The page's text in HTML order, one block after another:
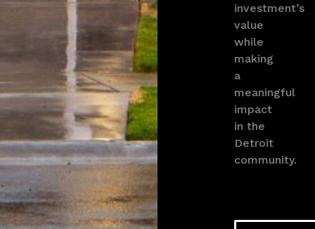
investment’s
value
while
making
a
meaningful
impact
in the
Detroit
community.